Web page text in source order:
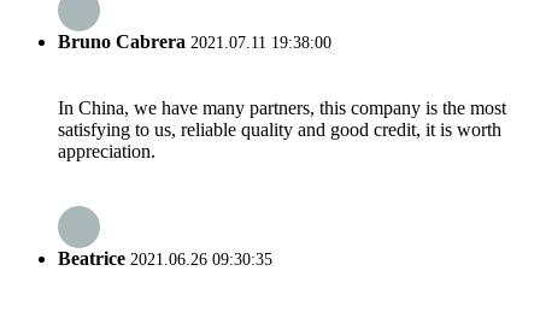
Bruno Cabrera 2021.07.11 19:38:00
In China, we have many partners, this company is the most
satisfying to us, reliable quality and good credit, it is worth
appreciation.
Beatrice 2021.06.26 09:30:35